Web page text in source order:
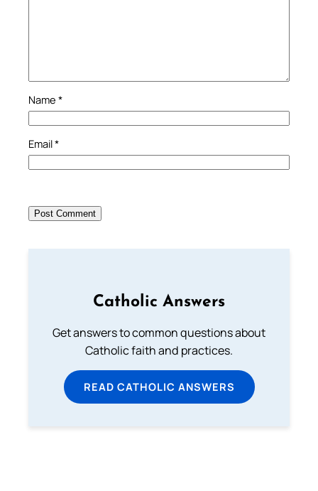
Name *
Email*
Catholic Answers
Get answers to common questions about
Catholic faith and practices.
READ CATHOLIC ANSWERS